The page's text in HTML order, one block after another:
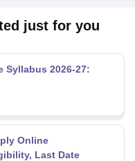
just for you
Syllabus 2026-27:
Online
Last Date